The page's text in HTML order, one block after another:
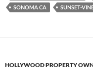
SONOMA CA
SUNSET-
HOLLYWOOD PROPERTY